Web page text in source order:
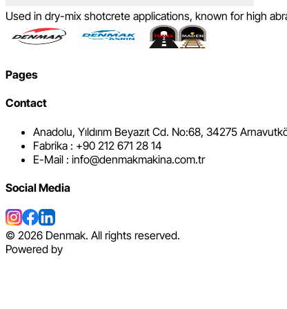
Used in dry-mix shotcrete applications, known for high
Pages
Contact
Anadolu, Yıldırım Beyazıt Cd. No:68, 34275
Fabrika : +90 212 671 28 14
E-Mail : info@denmakmakina.com.tr
Social Media
© 2026 Denmak. All rights reserved.
Powered by